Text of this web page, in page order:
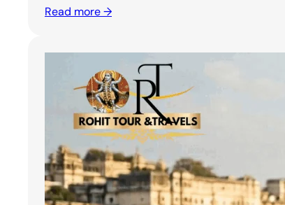
Read more →